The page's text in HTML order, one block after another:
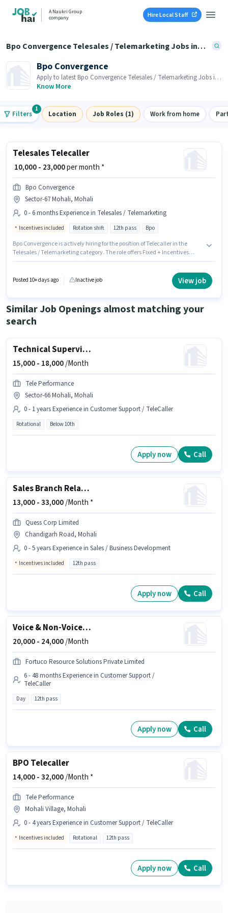
A Naukri Group
company
Hire Local Staff
Bpo Convergence Telesales / Telemarketing Jobs in Sector-67 Mohali, Mohali
Bpo Convergence
Apply to latest Bpo Convergence Telesales / Telemarketing Jobs in
Sector-67 Mohali, Mohali on Job Hai! Recruiter is actively hiring in
Know More
Filters
1
Location Job Roles (1) Work from home
Telesales Telecaller
₹ 10,000 - 23,000per month *
Bpo Convergence
Sector-67 Mohali, Mohali
0 - 6 months Experience in Telesales / Telemarketing
Incentives included Rotation shift 12th pass Bpo
Bpo Convergence is actively hiring for the position of Telecaller in the
Telesales / Telemarketing category. The role offers Fixed + Incentives
role is open to candidates with up to 0 - 6 months of experience and
monthly earning will be ₹23000. The role is Full Time, with Rotation Shift
Posted 10+ days ago Inactive job View job
Similar Job Openings almost matching your
search
Technical Supervisor
15,000 - 18,000/Month
Tele Performance
Sector-66 Mohali, Mohali
0 - 1 years Experience in Customer Support / TeleCaller
Rotational Below 10th
Apply now Call
Sales Branch Relationship Executive
13,000 -33,000/Month *
Quess Corp Limited
Chandigarh Road, Mohali
0 - 5 years Experience in Sales / Business Development
Incentives included 12th pass
Apply now Call
Voice & Non-Voice Customer Support Executive
20,000 - 24,000/Month
Fortuco Resource Solutions Private Limited
6 - 48 months Experience in Customer Support /
TeleCaller
Day 12th pass
Apply now Call
BPO Telecaller
14,000 -32,000/Month *
Tele Performance
Mohali Village, Mohali
0 - 4 years Experience in Customer Support / TeleCaller
Incentives included Rotational 12th pass
Apply now Call